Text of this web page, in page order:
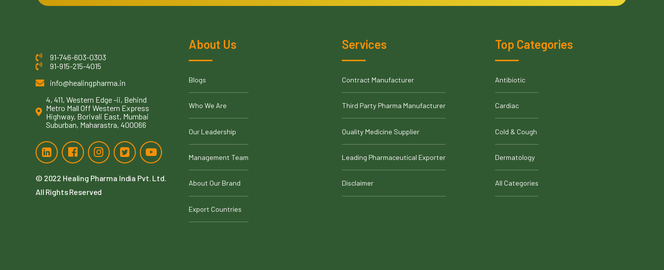
91-746-603-0303
91-915-215-4015
info@healingpharma.in
4, 411, Western Edge -ii, Behind
Metro Mall Off Western Express
Highway, Borivali East, Mumbai
Suburban, Maharastra, 400066
© 2022 Healing Pharma India Pvt. Ltd
All Rights Reserved
About Us
Blogs
Who We Are
Our Leadership
Management Team
About Our Brand
Export Countries
Services
Contract Manufacturer
Third Party Pharma Manufacturer
Quality Medicine Supplier
Leading Pharmaceutical Exporter
Disclaimer
Top Categories
Antibiotic
Cardiac
Cold & Cough
Dermatology
All Categories